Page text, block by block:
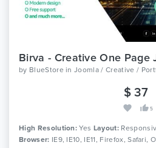
Birva - Creative One Page
by BlueStore inJoomla / Creative /
$ 37
5
High Resolution: Yes Layout:
Browser: IE9, IE10, IE11, Firefox, Safari,